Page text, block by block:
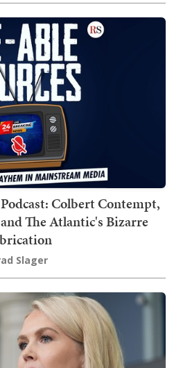
Colbert Contempt,
The Atlantic's Bizarre
Slager